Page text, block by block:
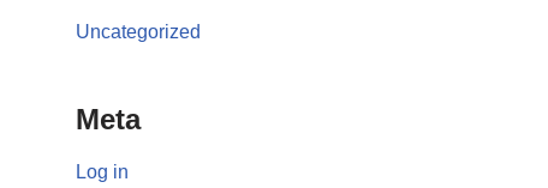
Uncategorized
Meta
Log in